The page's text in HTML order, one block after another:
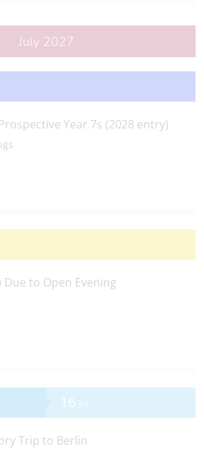
July 2027
Year 7s (2028 entry)
Due to Open Evening
16 JUL
Trip to Berlin